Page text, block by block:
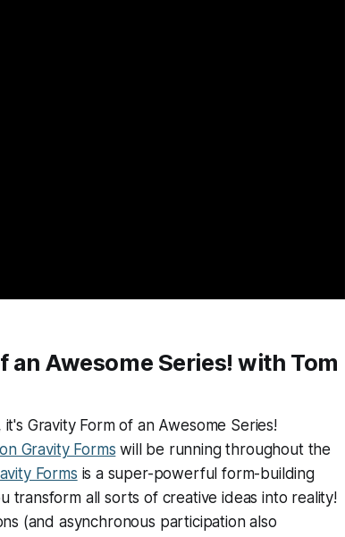
an Awesome Series! with Tom
it's Gravity Form of an Awesome Series!
Gravity Forms will be running throughout the
Forms is a super-powerful form-building
transform all sorts of creative ideas into reality!
(and asynchronous participation also